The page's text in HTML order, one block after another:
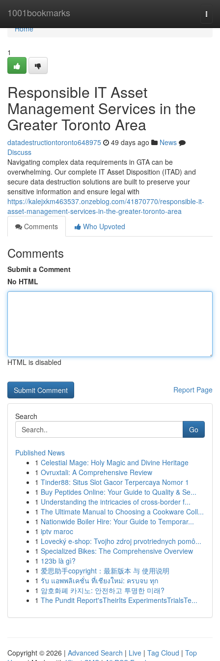
1001bookmarks
Home
Home
1
Responsible IT Asset
Management Services in the
Greater Toronto Area
datadestructiontoronto648975 49 days ago
News
Discuss
Navigating complex data requirements in GTA can be
overwhelming. Our complete IT Asset Disposition (ITAD) and
secure data destruction solutions are built to preserve your
sensitive information and ensure legal with
https://kalejxkm463537.onzeblog.com/41870770/responsible-it-
asset-management-services-in-the-greater-toronto-area
Comments
Who Upvoted
Comments
Submit a Comment
No HTML
HTML is disabled
Report Page
Search
Go
Published News
1 Celestial Mage: Holy Magic and Divine Heritage
1 Ovruxtali: A Comprehensive Review
1 Tinder88: Situs Slot Gacor Terpercaya Nomor 1
1 Buy Peptides Online: Your Guide to Quality & Se...
1 Understanding the intricacies of cross-border f...
1 The Ultimate Manual to Choosing a Cookware Coll...
1 Nationwide Boiler Hire: Your Guide to Temporar...
1 iptv maroc
1 Lovecký e-shop: Tvojho zdroj prvotriednych pomô...
1 Specialized Bikes: The Comprehensive Overview
1 123b là gì?
1 爱思助手copyright：最新版本 与 使用说明
1 รับ แอพพลิเคชั่น ที่เชียงใหม่: ครบจบ ทุก
1 암호화폐 카지노: 안전하고 투명한 미래?
1 The Pundit Report'sTheirIts ExperimentsTrialsTe...
Copyright © 2026 | Advanced Search | Live | Tag Cloud | Top